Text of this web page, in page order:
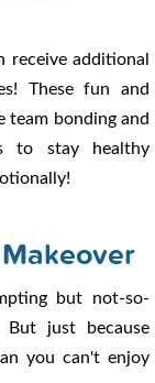
receive additional
These fun and
team bonding and
to stay healthy
but not-so-
But just because
you can't enjoy